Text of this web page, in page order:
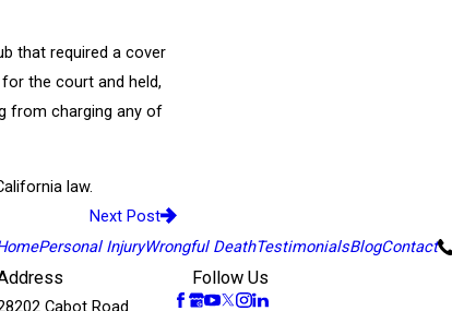
that required a cover
the court and held,
from charging any of
law.
Next Post
Personal InjuryWrongful DeathTestimonialsBlogContact
Cabot Road
Follow Us